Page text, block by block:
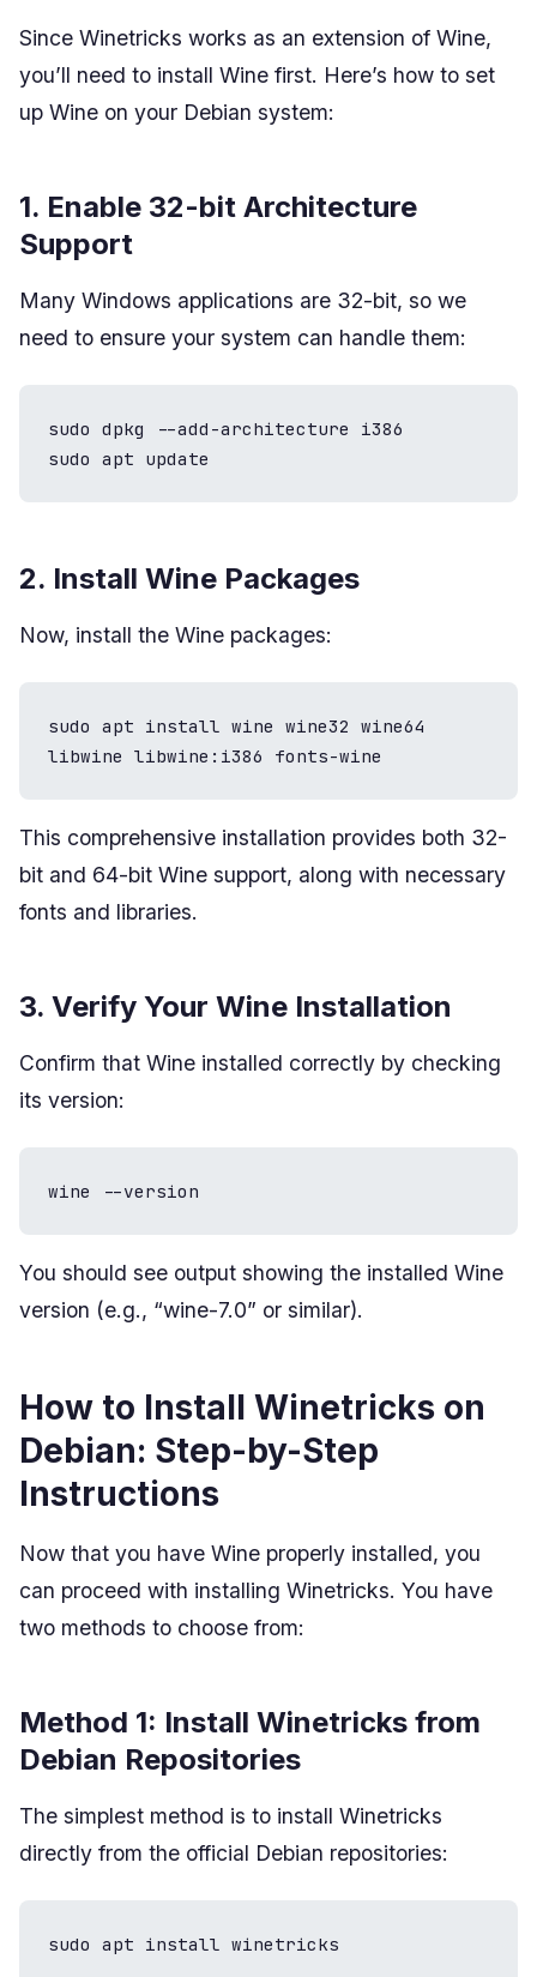
Since Winetricks works as an extension of Wine,
you’ll need to install Wine first. Here’s how to set
up Wine on your Debian system:
1. Enable 32-bit Architecture
Support
Many Windows applications are 32-bit, so we
need to ensure your system can handle them:
sudo dpkg --add-architecture i386
sudo apt update
2. Install Wine Packages
Now, install the Wine packages:
sudo apt install wine wine32 wine64
libwine libwine:i386 fonts-wine
This comprehensive installation provides both 32-
bit and 64-bit Wine support, along with necessary
fonts and libraries.
3. Verify Your Wine Installation
Confirm that Wine installed correctly by checking
its version:
wine --version
You should see output showing the installed Wine
version (e.g., “wine-7.0” or similar).
How to Install Winetricks on
Debian: Step-by-Step
Instructions
Now that you have Wine properly installed, you
can proceed with installing Winetricks. You have
two methods to choose from:
Method 1: Install Winetricks from
Debian Repositories
The simplest method is to install Winetricks
directly from the official Debian repositories:
sudo apt install winetricks